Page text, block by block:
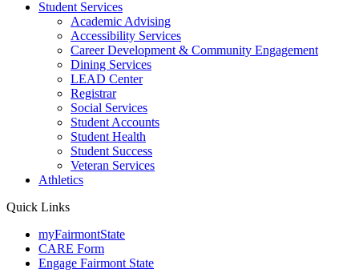
Student Services
Academic Advising
Accessibility Services
Career Development & Community Engagement
Dining Services
LEAD Center
Registrar
Social Services
Student Accounts
Student Health
Student Success
Veteran Services
Athletics
Quick Links
myFairmontState
CARE Form
Engage Fairmont State